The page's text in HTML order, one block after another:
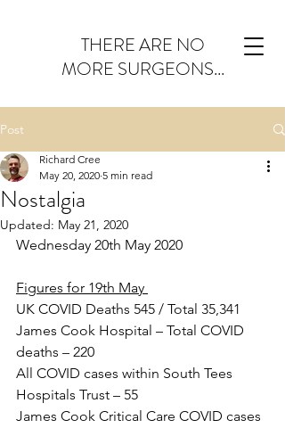
THERE ARE NO
MORE SURGEONS...
Post
Nostalgia
Richard Cree
May 20, 2020 5 min read
Updated: May 21, 2020
Wednesday 20th May 2020
Figures for 19th May
UK COVID Deaths 545 / Total 35,341
James Cook Hospital – Total COVID
deaths – 220
All COVID cases within South Tees
Hospitals Trust – 55
James Cook Critical Care COVID cases